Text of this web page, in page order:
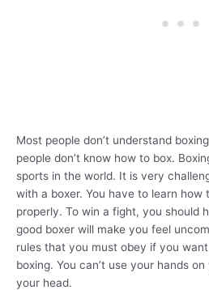
Most people don’t understand
people don’t know how to box.
sports in the world. It is very
with a boxer. You have to learn how
properly. To win a fight, you should
good boxer will make you feel
rules that you must obey if you
boxing. You can’t use your hands
your head.